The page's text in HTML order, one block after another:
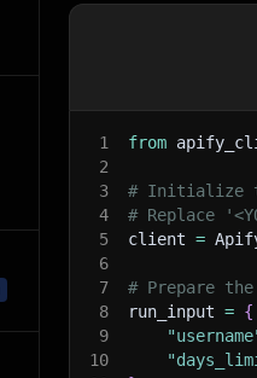
1 from
2
3
# Initialize
4
# Replace
5
client =
6
7
# Prepare
8
run_input = {
9
10